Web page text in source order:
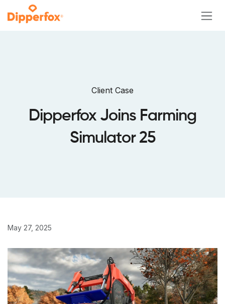
Skip to Content
Client Case
Dipperfox Joins Farming
Simulator 25
May 27, 2025